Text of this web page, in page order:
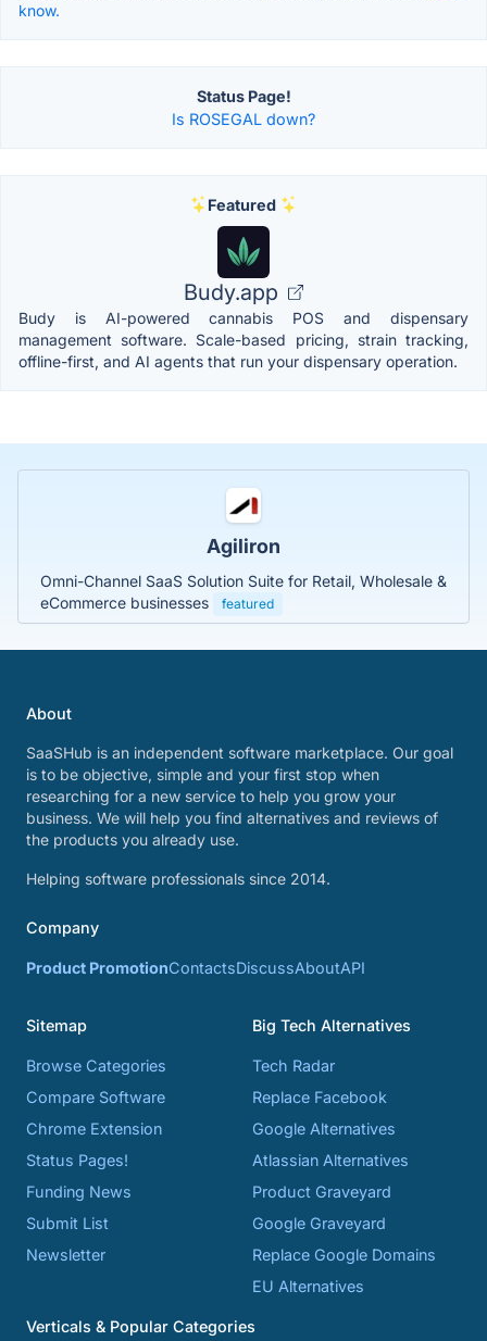
know.
Status Page!
Is ROSEGAL down?
Featured
Budy.app
Budy is AI-powered cannabis POS and dispensary
management software. Scale-based pricing, strain tracking,
offline-first, and AI agents that run your dispensary operation.
Agiliron
Omni-Channel SaaS Solution Suite for Retail, Wholesale &
eCommerce businesses
featured
About
SaaSHub is an independent software marketplace. Our goal
is to be objective, simple and your first stop when
researching for a new service to help you grow your
business. We will help you find alternatives and reviews of
the products you already use.
Helping software professionals since 2014.
Company
Product PromotionContactsDiscussAboutAPI
Sitemap
Browse Categories
Compare Software
Chrome Extension
Status Pages!
Funding News
Submit List
Newsletter
Big Tech Alternatives
Tech Radar
Replace Facebook
Google Alternatives
Atlassian Alternatives
Product Graveyard
Google Graveyard
Replace Google Domains
EU Alternatives
Verticals & Popular Categories